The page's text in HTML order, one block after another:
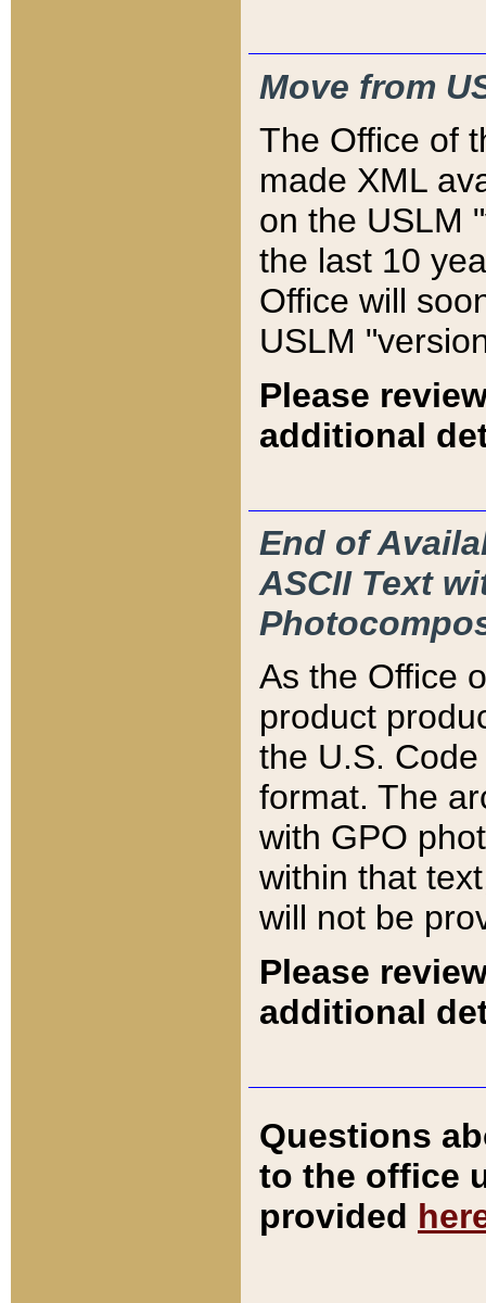
Move from
The Office of
made XML
on the USLM
the last 10
Office will
USLM
Please
additional
End of
ASCII Text
As the Office
product
the U.S.
format. The
with GPO
within that
will not be
Please
additional
Questions
to the office
provided